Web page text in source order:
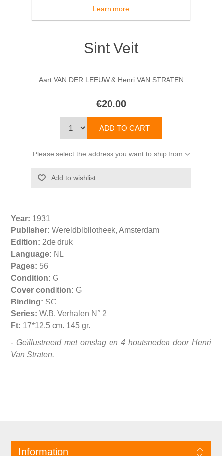
Sint Veit
Aart VAN DER LEEUW & Henri VAN STRATEN
€20.00
Please select the address you want to ship from
Year: 1931
Publisher: Wereldbibliotheek, Amsterdam
Edition: 2de druk
Language: NL
Pages: 56
Condition: G
Cover condition: G
Binding: SC
Series: W.B. Verhalen N° 2
Ft: 17*12,5 cm. 145 gr.
- Geïllustreerd met omslag en 4 houtsneden door Henri
Van Straten.
Information
Learn more